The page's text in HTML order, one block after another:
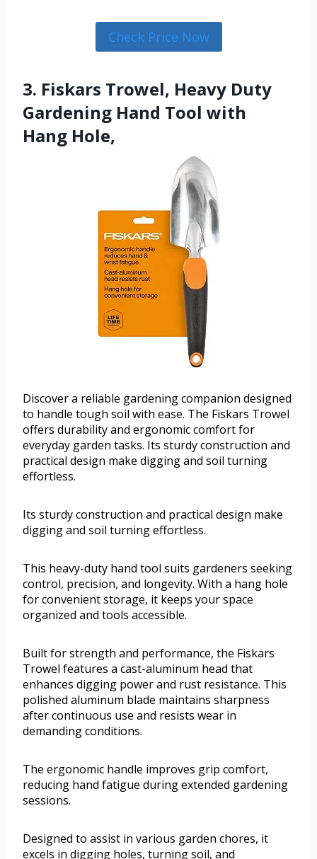
Check Price Now
3. Fiskars Trowel, Heavy Duty
Gardening Hand Tool with
Hang Hole,
Discover a reliable gardening companion designed
to handle tough soil with ease. The Fiskars Trowel
offers durability and ergonomic comfort for
everyday garden tasks. Its sturdy construction and
practical design make digging and soil turning
effortless.
Its sturdy construction and practical design make
digging and soil turning effortless.
This heavy-duty hand tool suits gardeners seeking
control, precision, and longevity. With a hang hole
for convenient storage, it keeps your space
organized and tools accessible.
Built for strength and performance, the Fiskars
Trowel features a cast-aluminum head that
enhances digging power and rust resistance. This
polished aluminum blade maintains sharpness
after continuous use and resists wear in
demanding conditions.
The ergonomic handle improves grip comfort,
reducing hand fatigue during extended gardening
sessions.
Designed to assist in various garden chores, it
excels in digging holes, turning soil, and